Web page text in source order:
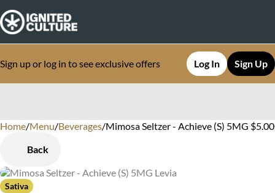
Sign up or log in to see exclusive offers Log In Sign Up
Home/Menu/Beverages/Mimosa Seltzer - Achieve (S) 5MG
Back
Sativa
0